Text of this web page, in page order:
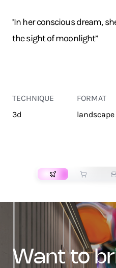
’In her conscious dream,
the sight of moonlight’’
TECHNIQUE
3d
FORMAT
landscape
want to bring art into